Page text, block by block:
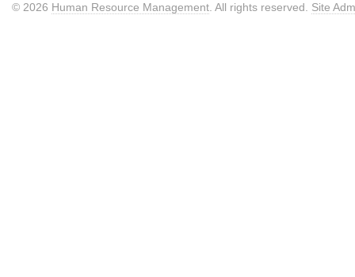
© 2026 Human Resource Management . All rights reserved. Site